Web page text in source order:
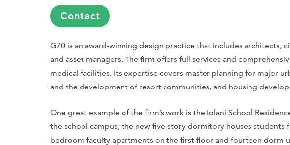
Contact
G70 is an award-winning design practice that includes architects,
and asset managers. The firm offers full services and
medical facilities. Its expertise covers master planning for major
and the development of resort communities, and housing
One great example of the firm’s work is the Iolani School
the school campus, the new five-story dormitory houses students
bedroom faculty apartments on the first floor and fourteen dorm